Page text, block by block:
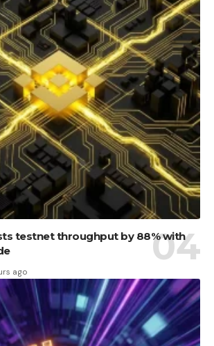
testnet throughput by 88% with
ago